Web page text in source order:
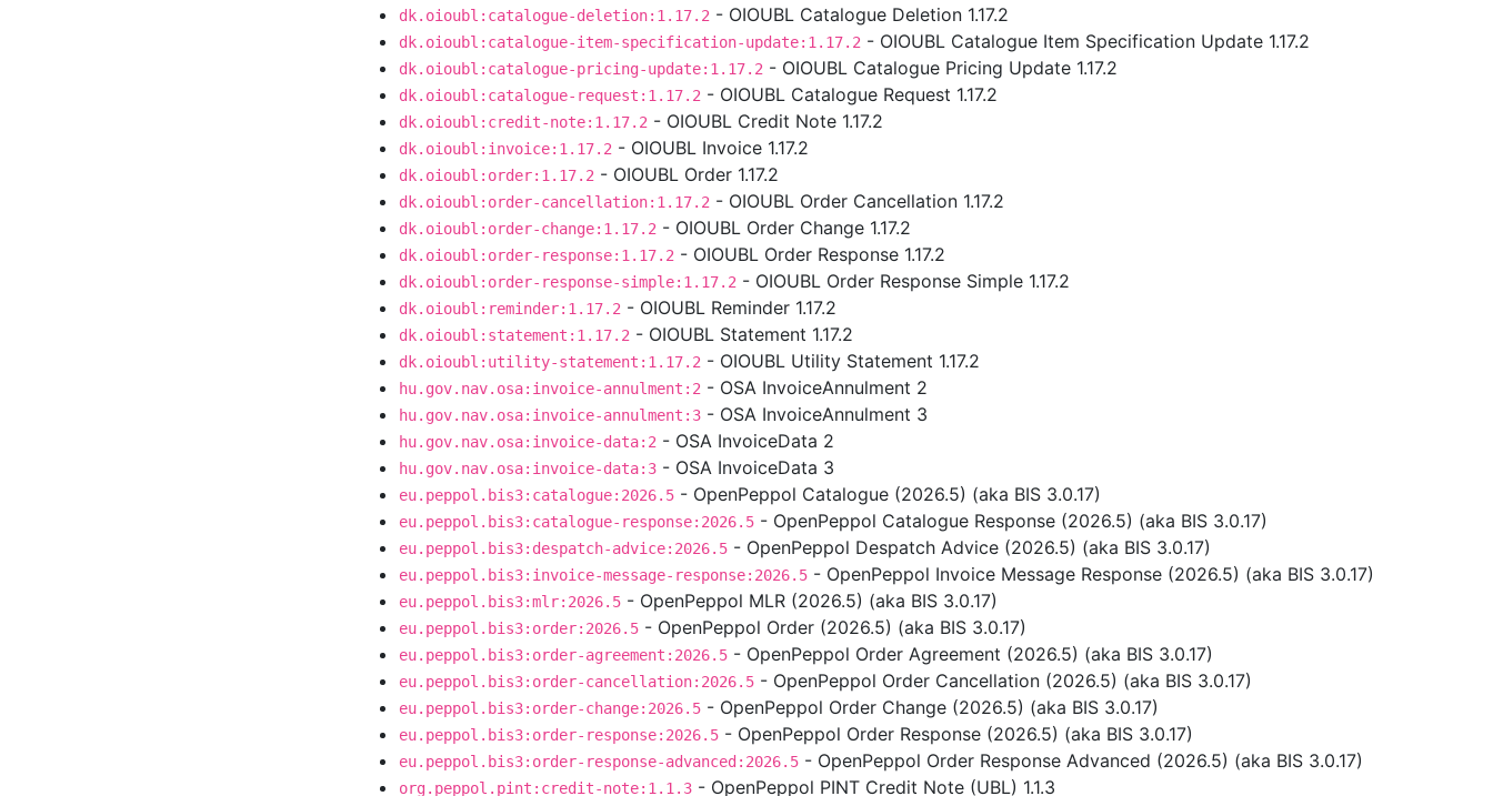
dk.oioubl:catalogue-deletion:1.17.2 - OIOUBL Catalogue Deletion 1.17.2
dk.oioubl:catalogue-item-specification-update:1.17.2 - OIOUBL Catalogue Item Specification Update 1.17.2
dk.oioubl:catalogue-pricing-update:1.17.2 - OIOUBL Catalogue Pricing Update 1.17.2
dk.oioubl:catalogue-request:1.17.2 - OIOUBL Catalogue Request 1.17.2
dk.oioubl:credit-note:1.17.2 - OIOUBL Credit Note 1.17.2
dk.oioubl:invoice:1.17.2 - OIOUBL Invoice 1.17.2
dk.oioubl:order:1.17.2 - OIOUBL Order 1.17.2
dk.oioubl:order-cancellation:1.17.2 - OIOUBL Order Cancellation 1.17.2
dk.oioubl:order-change:1.17.2 - OIOUBL Order Change 1.17.2
dk.oioubl:order-response:1.17.2 - OIOUBL Order Response 1.17.2
dk.oioubl:order-response-simple:1.17.2 - OIOUBL Order Response Simple 1.17.2
dk.oioubl:reminder:1.17.2 - OIOUBL Reminder 1.17.2
dk.oioubl:statement:1.17.2 - OIOUBL Statement 1.17.2
dk.oioubl:utility-statement:1.17.2 - OIOUBL Utility Statement 1.17.2
hu.gov.nav.osa:invoice-annulment:2 - OSA InvoiceAnnulment 2
hu.gov.nav.osa:invoice-annulment:3 - OSA InvoiceAnnulment 3
hu.gov.nav.osa:invoice-data:2 - OSA InvoiceData 2
hu.gov.nav.osa:invoice-data:3 - OSA InvoiceData 3
eu.peppol.bis3:catalogue:2026.5 - OpenPeppol Catalogue (2026.5) (aka BIS 3.0.17)
eu.peppol.bis3:catalogue-response:2026.5 - OpenPeppol Catalogue Response (2026.5) (aka BIS 3.0.17)
eu.peppol.bis3:despatch-advice:2026.5 - OpenPeppol Despatch Advice (2026.5) (aka BIS 3.0.17)
eu.peppol.bis3:invoice-message-response:2026.5 - OpenPeppol Invoice Message Response (2026.5) (aka BIS 3.0.17)
eu.peppol.bis3:mlr:2026.5 - OpenPeppol MLR (2026.5) (aka BIS 3.0.17)
eu.peppol.bis3:order:2026.5 - OpenPeppol Order (2026.5) (aka BIS 3.0.17)
eu.peppol.bis3:order-agreement:2026.5 - OpenPeppol Order Agreement (2026.5) (aka BIS 3.0.17)
eu.peppol.bis3:order-cancellation:2026.5 - OpenPeppol Order Cancellation (2026.5) (aka BIS 3.0.17)
eu.peppol.bis3:order-change:2026.5 - OpenPeppol Order Change (2026.5) (aka BIS 3.0.17)
eu.peppol.bis3:order-response:2026.5 - OpenPeppol Order Response (2026.5) (aka BIS 3.0.17)
eu.peppol.bis3:order-response-advanced:2026.5 - OpenPeppol Order Response Advanced (2026.5) (aka BIS 3.0.17)
org.peppol.pint:credit-note:1.1.3 - OpenPeppol PINT Credit Note (UBL) 1.1.3